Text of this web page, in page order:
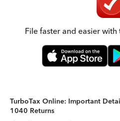
File faster and easier
TurboTax Online: Important
1040 Returns